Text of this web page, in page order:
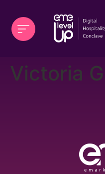
Victoria